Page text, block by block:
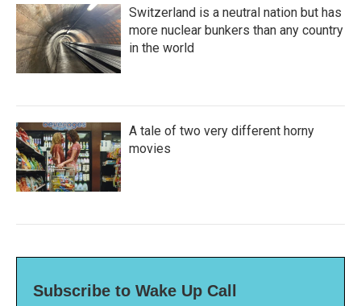
Switzerland is a neutral nation but has
more nuclear bunkers than any country
in the world
A tale of two very different horny
movies
Subscribe to Wake Up Call